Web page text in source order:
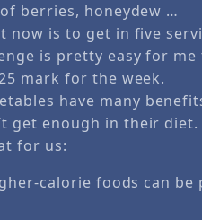
berries, honeydew …
now is to get in five
is pretty easy for me
mark for the week.
have many
get enough in their diet.
for us:
calorie foods can be